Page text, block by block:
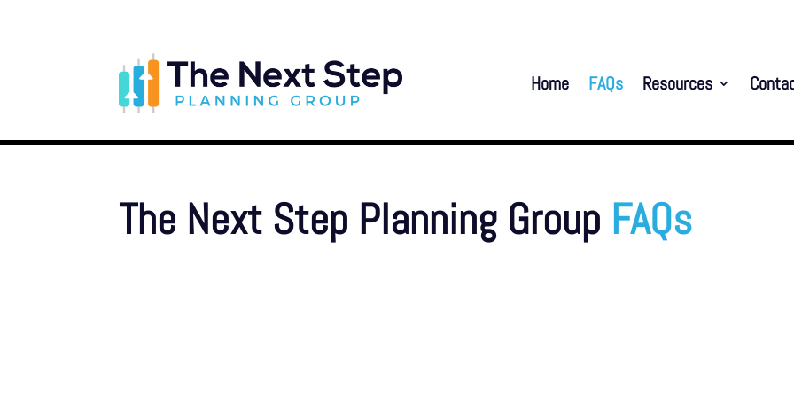
Home FAQs Resources
The Next Step Planning Group FAQs